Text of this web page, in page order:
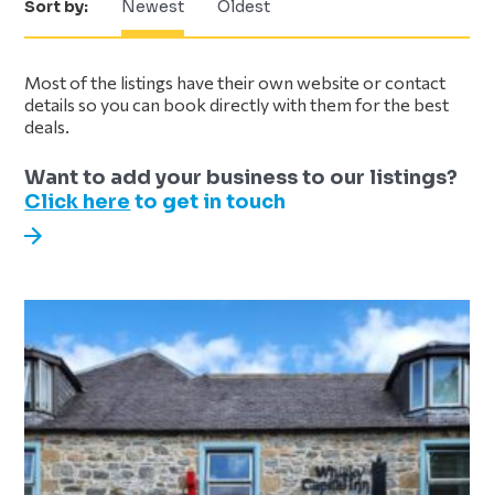
Sort by: Newest Oldest
Primary
Sidebar
Most of the listings have their own website or contact
details so you can book directly with them for the best
deals.
Want to add your business to our listings?
Click here to get in touch